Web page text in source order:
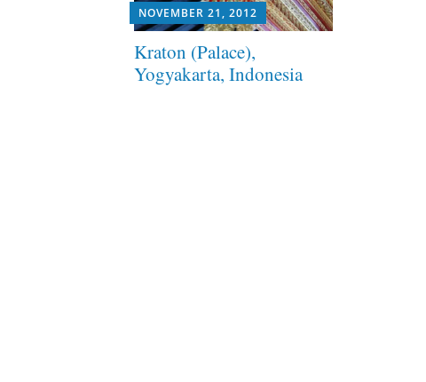
NOVEMBER 21, 2012
Kraton (Palace),
Yogyakarta, Indonesia